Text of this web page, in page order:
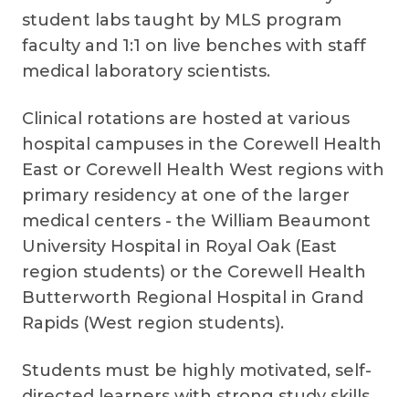
student labs taught by MLS program
faculty and 1:1 on live benches with staff
medical laboratory scientists.
Clinical rotations are hosted at various
hospital campuses in the Corewell Health
East or Corewell Health West regions with
primary residency at one of the larger
medical centers - the William Beaumont
University Hospital in Royal Oak (East
region students) or the Corewell Health
Butterworth Regional Hospital in Grand
Rapids (West region students).
Students must be highly motivated, self-